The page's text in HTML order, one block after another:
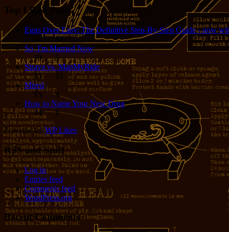
Top Liked Posts
Eggs Over Easy: The Definitive Step-By-Step Guide - now
24
68
So, I'm Married Now
19
5
Strava vs. MapMyRide
15
15
Mired
15
4
How to Name Your New Drug
14
1
Powered byWP Likes
RSS and Stuff
Log in
Entries feed
Comments feed
WordPress.org
Recent Comments